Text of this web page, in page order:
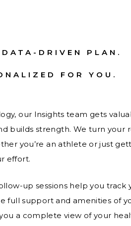
DRIVEN PLAN.
FOR YOU.
our Insights team gets
builds strength. We turn your
you’re an athlete or just
effort.
up sessions help you track
full support and amenities of
a complete view of your